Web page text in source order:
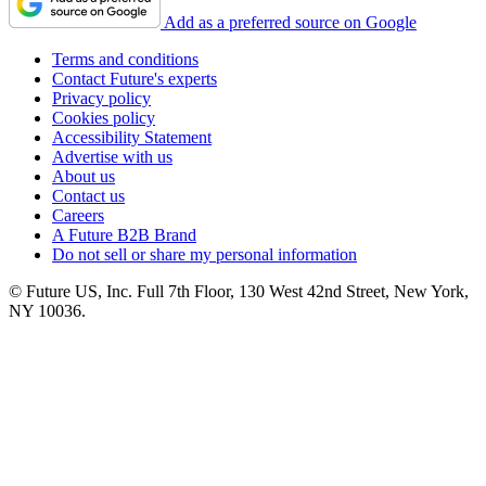
Add as a preferred source on Google
Terms and conditions
Contact Future's experts
Privacy policy
Cookies policy
Accessibility Statement
Advertise with us
About us
Contact us
Careers
A Future B2B Brand
Do not sell or share my personal information
© Future US, Inc. Full 7th Floor, 130 West 42nd Street, New York,
NY 10036.